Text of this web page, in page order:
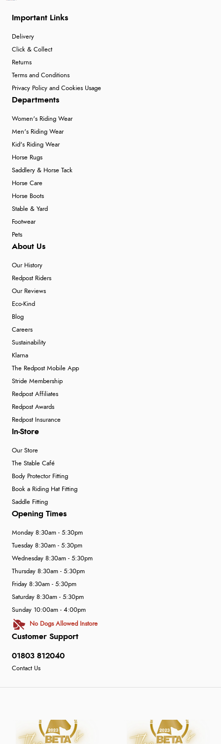
Important Links
Delivery
Click & Collect
Returns
Terms and Conditions
Privacy Policy and Cookies Usage
Departments
Women's Riding Wear
Men's Riding Wear
Kid's Riding Wear
Horse Rugs
Saddlery & Horse Tack
Horse Care
Horse Boots
Stable & Yard
Footwear
Pets
About Us
Our History
Redpost Riders
Our Reviews
Eco-Kind
Blog
Careers
Sustainability
Klarna
The Redpost Mobile App
Stride Membership
Redpost Affiliates
Redpost Awards
Redpost Insurance
In-Store
Our Store
The Stable Café
Body Protector Fitting
Book a Riding Hat Fitting
Saddle Fitting
Customer Support
01803 812040
Contact Us
Opening Times
Monday 8:30am - 5:30pm
Tuesday 8:30am - 5:30pm
Wednesday 8:30am - 5:30pm
Thursday 8:30am - 5:30pm
Friday 8:30am - 5:30pm
Saturday 8:30am - 5:30pm
Sunday 10:00am - 4:00pm
No Dogs Allowed Instore